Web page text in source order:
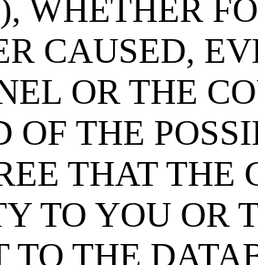
WHETHER
CAUSED,
OR THE
OF THE
THAT THE
TO YOU OR
TO THE